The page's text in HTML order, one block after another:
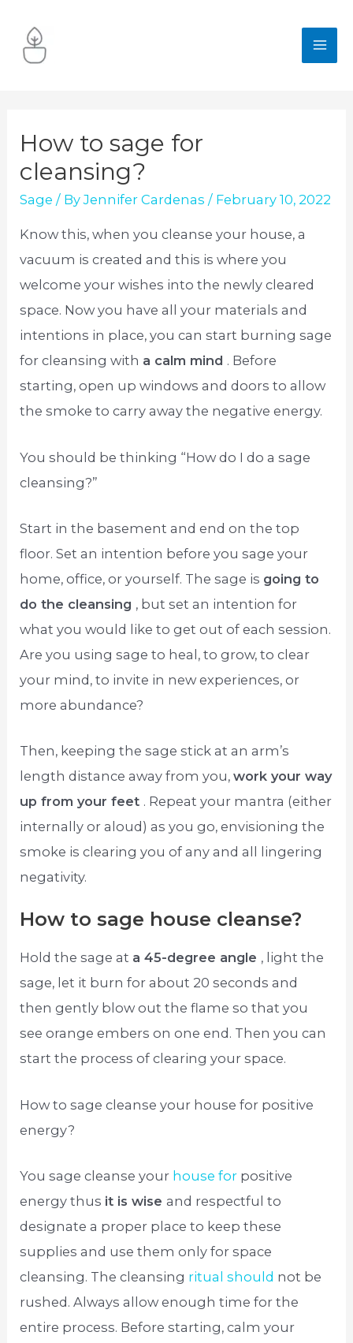
content
How to sage for
cleansing?
Sage / ByJennifer Cardenas / February 10, 2022
Know this, when you cleanse your house, a
vacuum is created and this is where you
welcome your wishes into the newly cleared
space. Now you have all your materials and
intentions in place, you can start burning sage
for cleansing with a calm mind . Before
starting, open up windows and doors to allow
the smoke to carry away the negative energy.
You should be thinking “How do I do a sage
cleansing?”
Start in the basement and end on the top
floor. Set an intention before you sage your
home, office, or yourself. The sage is going to
do the cleansing , but set an intention for
what you would like to get out of each session.
Are you using sage to heal, to grow, to clear
your mind, to invite in new experiences, or
more abundance?
Then, keeping the sage stick at an arm’s
length distance away from you,work your way
up from your feet . Repeat your mantra (either
internally or aloud) as you go, envisioning the
smoke is clearing you of any and all lingering
negativity.
How to sage house cleanse?
Hold the sage at a 45-degree angle , light the
sage, let it burn for about 20 seconds and
then gently blow out the flame so that you
see orange embers on one end. Then you can
start the process of clearing your space.
How to sage cleanse your house for positive
energy?
You sage cleanse your house for positive
energy thus it is wiseand respectful to
designate a proper place to keep these
supplies and use them only for space
cleansing. The cleansing ritual should not be
rushed. Always allow enough time for the
entire process. Before starting, calm your